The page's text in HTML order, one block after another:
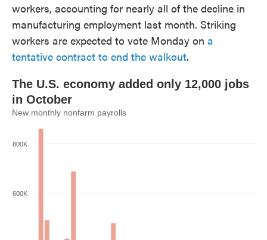
workers, accounting for nearly all of the decline in
manufacturing employment last month. Striking
workers are expected to vote Monday on a
tentative contract to end the walkout.